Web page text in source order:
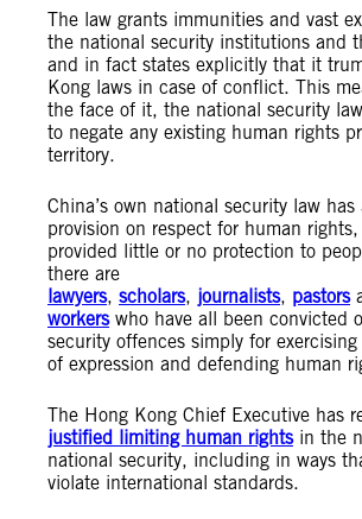
The law grants immunities and vast
the national security institutions and
and in fact states explicitly that it
Kong laws in case of conflict. This
the face of it, the national security
to negate any existing human rights
territory.
China’s own national security law has
provision on respect for human
provided little or no protection to
there are
lawyers, scholars, journalists, pastors
workerswho have all been convicted
security offences simply for
of expression and defending human
The Hong Kong Chief Executive has
justified limiting human rightsin the
national security, including in ways
violate international standards.